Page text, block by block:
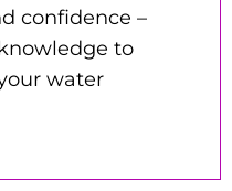
confidence –
to
water